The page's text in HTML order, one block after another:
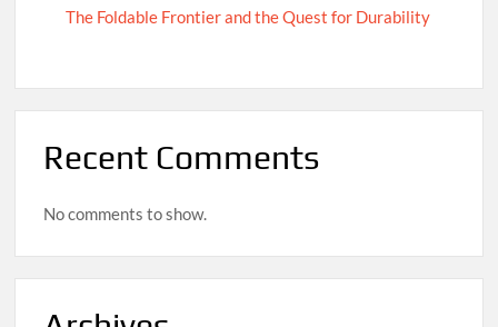
The Foldable Frontier and the Quest for Durability
Recent Comments
No comments to show.